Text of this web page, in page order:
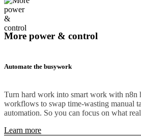
More power & control
Automate the busywork
Turn hard work into smart work with n8n
workflows to swap time-wasting manual
automation. So you can focus on what
Learn more